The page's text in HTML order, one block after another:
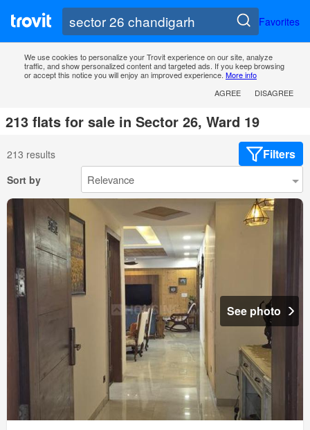
Favorites
We use cookies to personalize your Trovit experience on our site, analyze
traffic, and show personalized content and targeted ads. If you keep browsing
or accept this notice you will enjoy an improved experience. More info
AGREE
DISAGREE
213 flats for sale in Sector 26, Ward 19
213 results Filters
Sort by
See photo